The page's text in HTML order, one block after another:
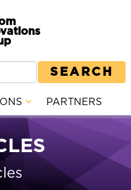
SEARCH
PARTNERS